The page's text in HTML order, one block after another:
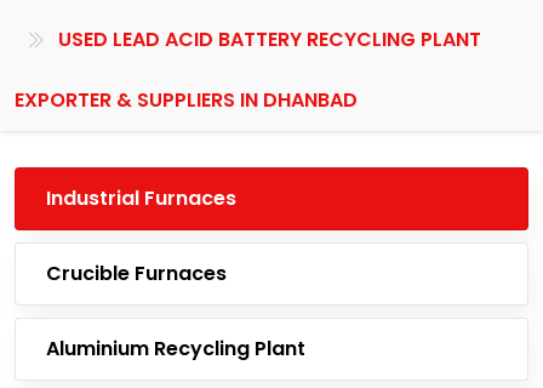
USED LEAD ACID BATTERY RECYCLING PLANT
EXPORTER & SUPPLIERS IN DHANBAD
Industrial Furnaces
Crucible Furnaces
Aluminium Recycling Plant